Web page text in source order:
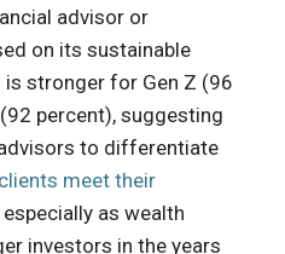
advisor or
on its sustainable
stronger for Gen Z (96
percent), suggesting
to differentiate
meet their
as wealth
investors in the years